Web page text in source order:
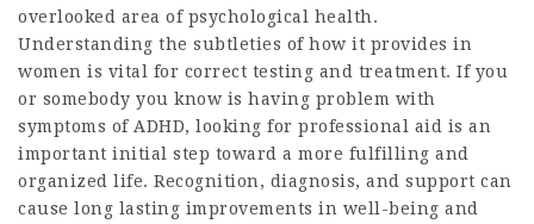
overlooked area of psychological health.
Understanding the subtleties of how it provides in
women is vital for correct testing and treatment. If you
or somebody you know is having problem with
symptoms of ADHD, looking for professional aid is an
important initial step toward a more fulfilling and
organized life. Recognition, diagnosis, and support can
cause long lasting improvements in well-being and